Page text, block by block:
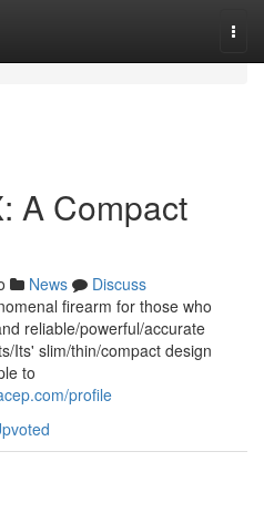
A Compact
News
Discuss
firearm for those who
reliable/powerful/accurate
Its' slim/thin/compact design
to
profile